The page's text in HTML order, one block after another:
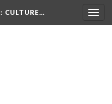
: CULTURE…